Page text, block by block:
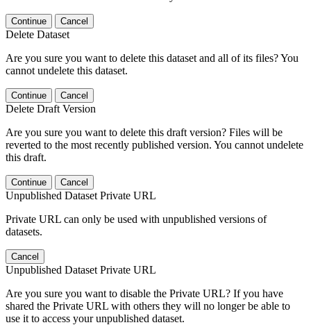
Continue Cancel
Delete Dataset
Are you sure you want to delete this dataset and all of its files? You
cannot undelete this dataset.
Continue Cancel
Delete Draft Version
Are you sure you want to delete this draft version? Files will be
reverted to the most recently published version. You cannot undelete
this draft.
Continue Cancel
Unpublished Dataset Private URL
Private URL can only be used with unpublished versions of
datasets.
Cancel
Unpublished Dataset Private URL
Are you sure you want to disable the Private URL? If you have
shared the Private URL with others they will no longer be able to
use it to access your unpublished dataset.